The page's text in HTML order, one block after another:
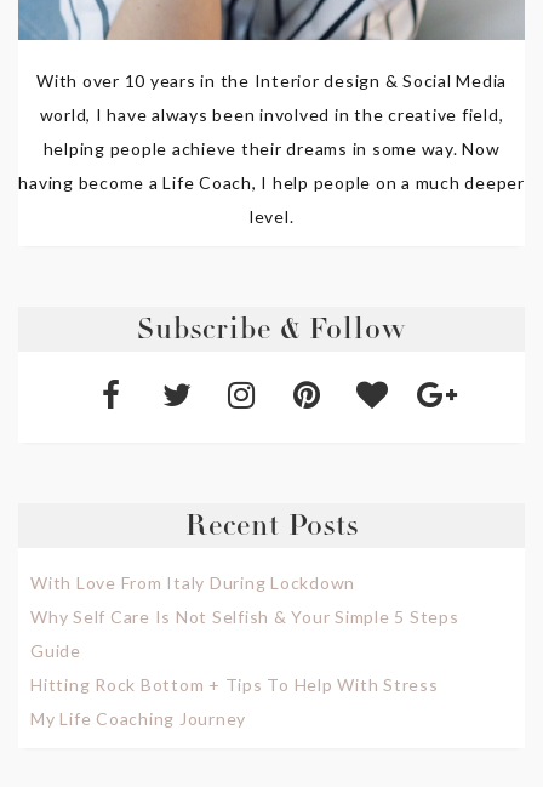
With over 10 years in the Interior design & Social Media
world, I have always been involved in the creative field,
helping people achieve their dreams in some way. Now
having become a Life Coach, I help people on a much deeper
level.
Subscribe & Follow
Recent Posts
With Love From Italy During Lockdown
Why Self Care Is Not Selfish & Your Simple 5 Steps
Guide
Hitting Rock Bottom + Tips To Help With Stress
My Life Coaching Journey